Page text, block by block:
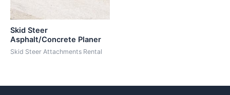
Skid Steer
Asphalt/Concrete Planer
Skid Steer Attachments Rental